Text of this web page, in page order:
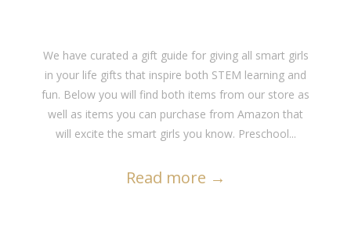
We have curated a gift guide for giving all smart girls
in your life gifts that inspire both STEM learning and
fun. Below you will find both items from our store as
well as items you can purchase from Amazon that
will excite the smart girls you know. Preschool...
Read more →